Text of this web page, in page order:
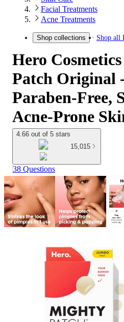
Facial Treatments
Acne Treatments
Shop collections Shop all
Hero
Patch Original
Paraben-Free,
Acne-Prone
4.66 out of 5 stars
15,015
38 Questions